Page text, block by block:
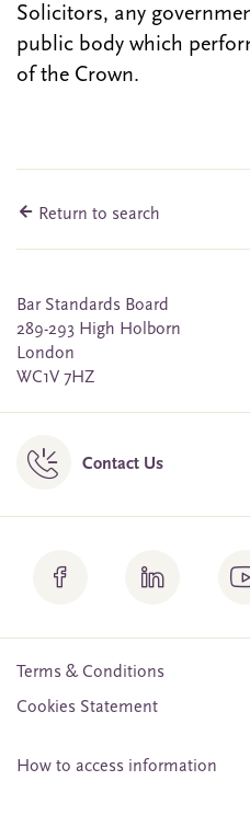
Solicitors, any
public body which
of the Crown.
Return to search
Bar Standards Board
289-293 High Holborn
London
WC1V 7HZ
Contact Us
Terms & Conditions
Cookies Statement
How to access information